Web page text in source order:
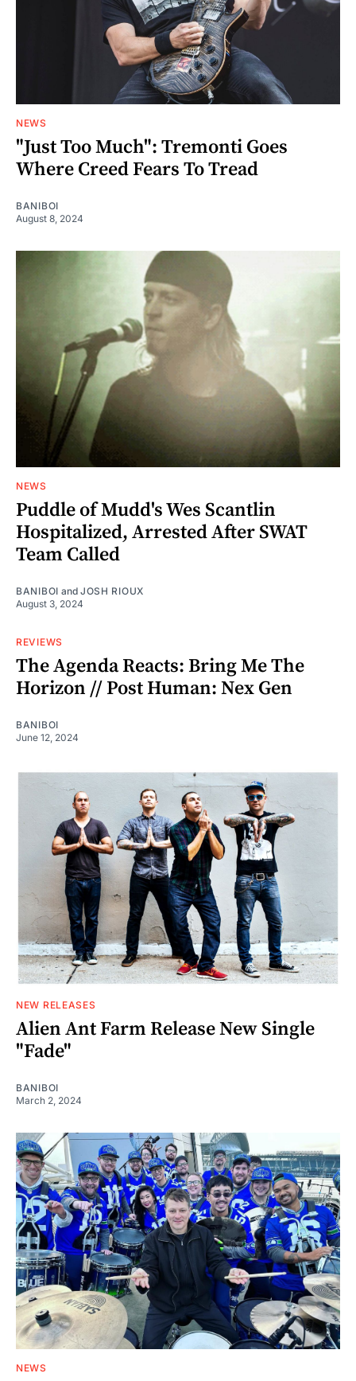
NEWS
"Just Too Much": Tremonti Goes
Where Creed Fears To Tread
BANIBOI
August 8, 2024
NEWS
Puddle of Mudd's Wes Scantlin
Hospitalized, Arrested After SWAT
Team Called
BANIBOI and JOSH RIOUX
August 3, 2024
REVIEWS
The Agenda Reacts: Bring Me The
Horizon // Post Human: Nex Gen
BANIBOI
June 12, 2024
NEW RELEASES
Alien Ant Farm Release New Single
"Fade"
BANIBOI
March 2, 2024
NEWS